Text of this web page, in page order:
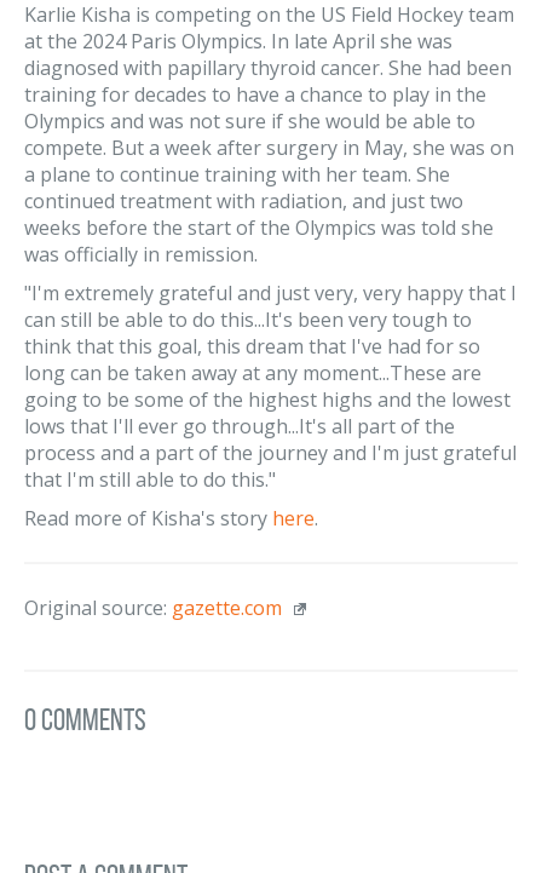
Karlie Kisha is competing on the US Field Hockey team
at the 2024 Paris Olympics. In late April she was
diagnosed with papillary thyroid cancer. She had been
training for decades to have a chance to play in the
Olympics and was not sure if she would be able to
compete. But a week after surgery in May, she was on
a plane to continue training with her team. She
continued treatment with radiation, and just two
weeks before the start of the Olympics was told she
was officially in remission.
"I'm extremely grateful and just very, very happy that I
can still be able to do this...It's been very tough to
think that this goal, this dream that I've had for so
long can be taken away at any moment...These are
going to be some of the highest highs and the lowest
lows that I'll ever go through...It's all part of the
process and a part of the journey and I'm just grateful
that I'm still able to do this."
Read more of Kisha's story here.
Original source: gazette.com
0 Comments